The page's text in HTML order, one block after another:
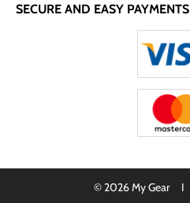
SECURE AND EASY PAYMENTS
© 2026 My Gear I